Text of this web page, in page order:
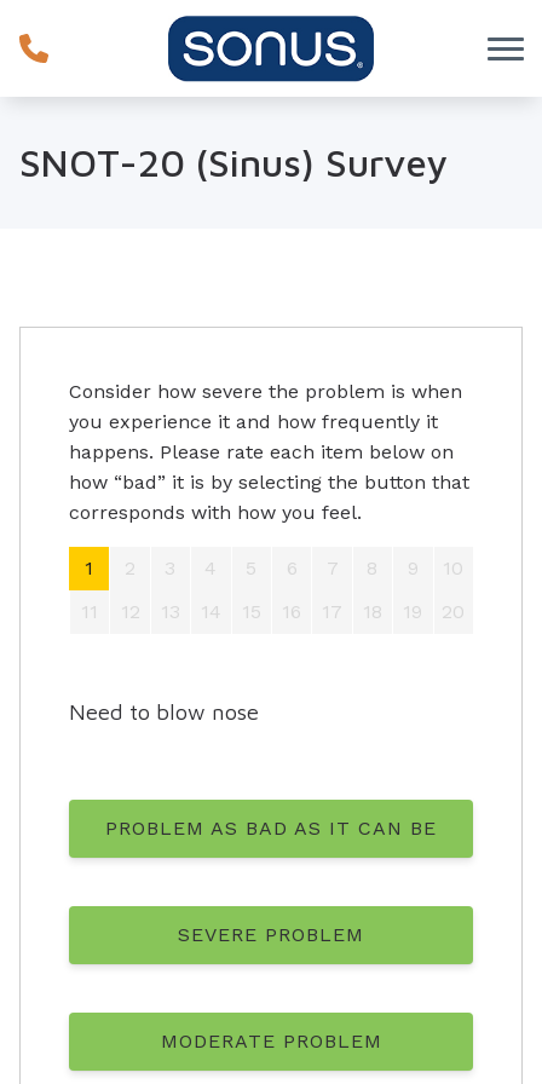
SNOT-20 (Sinus) Survey
Consider how severe the problem is when
you experience it and how frequently it
happens. Please rate each item below on
how “bad” it is by selecting the button that
corresponds with how you feel.
1 2 3 4 5 6 7 8 9
10
11
12 13 14 15 16 17 18 19 20
Need to blow nose
PROBLEM AS BAD AS IT CAN BE
SEVERE PROBLEM
MODERATE PROBLEM